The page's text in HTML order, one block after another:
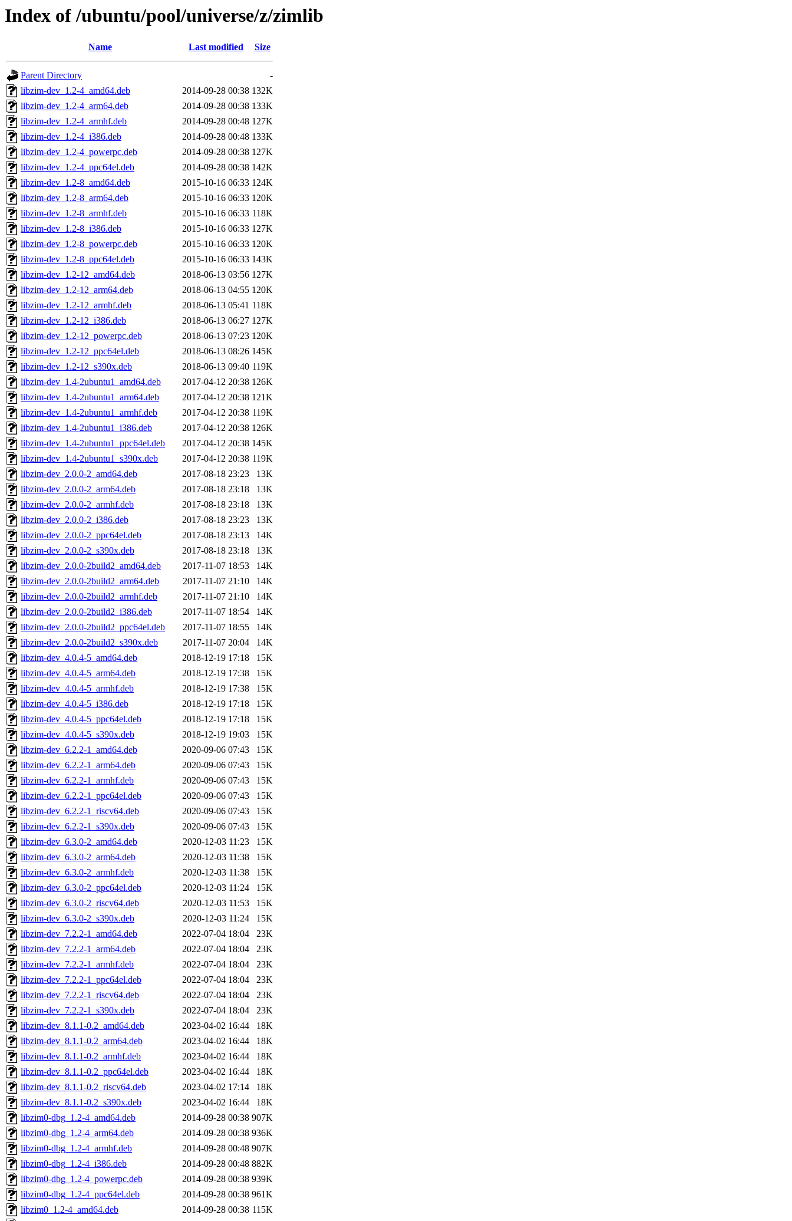
Index of /ubuntu/pool/universe/z/zimlib
Name Last modified Size
Parent Directory
-
libzim-dev_1.2-4_amd64.deb
2014-09-28 00:38 132K
libzim-dev_1.2-4_arm64.deb
2014-09-28 00:38 133K
libzim-dev_1.2-4_armhf.deb
2014-09-28 00:48 127K
libzim-dev_1.2-4_i386.deb
2014-09-28 00:48 133K
libzim-dev_1.2-4_powerpc.deb
2014-09-28 00:38 127K
libzim-dev_1.2-4_ppc64el.deb
2014-09-28 00:38 142K
libzim-dev_1.2-8_amd64.deb
2015-10-16 06:33 124K
libzim-dev_1.2-8_arm64.deb
2015-10-16 06:33 120K
libzim-dev_1.2-8_armhf.deb
2015-10-16 06:33 118K
libzim-dev_1.2-8_i386.deb
2015-10-16 06:33 127K
libzim-dev_1.2-8_powerpc.deb
2015-10-16 06:33 120K
libzim-dev_1.2-8_ppc64el.deb
2015-10-16 06:33 143K
libzim-dev_1.2-12_amd64.deb
2018-06-13 03:56 127K
libzim-dev_1.2-12_arm64.deb
2018-06-13 04:55 120K
libzim-dev_1.2-12_armhf.deb
2018-06-13 05:41 118K
libzim-dev_1.2-12_i386.deb
2018-06-13 06:27 127K
libzim-dev_1.2-12_powerpc.deb
2018-06-13 07:23 120K
libzim-dev_1.2-12_ppc64el.deb
2018-06-13 08:26 145K
libzim-dev_1.2-12_s390x.deb
2018-06-13 09:40 119K
libzim-dev_1.4-2ubuntu1_amd64.deb
2017-04-12 20:38 126K
libzim-dev_1.4-2ubuntu1_arm64.deb
2017-04-12 20:38 121K
libzim-dev_1.4-2ubuntu1_armhf.deb
2017-04-12 20:38 119K
libzim-dev_1.4-2ubuntu1_i386.deb
2017-04-12 20:38 126K
libzim-dev_1.4-2ubuntu1_ppc64el.deb
2017-04-12 20:38 145K
libzim-dev_1.4-2ubuntu1_s390x.deb
2017-04-12 20:38 119K
libzim-dev_2.0.0-2_amd64.deb
2017-08-18 23:23
13K
libzim-dev_2.0.0-2_arm64.deb
2017-08-18 23:18
13K
libzim-dev_2.0.0-2_armhf.deb
2017-08-18 23:18
13K
libzim-dev_2.0.0-2_i386.deb
2017-08-18 23:23
13K
libzim-dev_2.0.0-2_ppc64el.deb
2017-08-18 23:13
14K
libzim-dev_2.0.0-2_s390x.deb
2017-08-18 23:18
13K
libzim-dev_2.0.0-2build2_amd64.deb
2017-11-07 18:53
14K
libzim-dev_2.0.0-2build2_arm64.deb
2017-11-07 21:10
14K
libzim-dev_2.0.0-2build2_armhf.deb
2017-11-07 21:10
14K
libzim-dev_2.0.0-2build2_i386.deb
2017-11-07 18:54
14K
libzim-dev_2.0.0-2build2_ppc64el.deb
2017-11-07 18:55
14K
libzim-dev_2.0.0-2build2_s390x.deb
2017-11-07 20:04
14K
libzim-dev_4.0.4-5_amd64.deb
2018-12-19 17:18
15K
libzim-dev_4.0.4-5_arm64.deb
2018-12-19 17:38
15K
libzim-dev_4.0.4-5_armhf.deb
2018-12-19 17:38
15K
libzim-dev_4.0.4-5_i386.deb
2018-12-19 17:18
15K
libzim-dev_4.0.4-5_ppc64el.deb
2018-12-19 17:18
15K
libzim-dev_4.0.4-5_s390x.deb
2018-12-19 19:03
15K
libzim-dev_6.2.2-1_amd64.deb
2020-09-06 07:43
15K
libzim-dev_6.2.2-1_arm64.deb
2020-09-06 07:43
15K
libzim-dev_6.2.2-1_armhf.deb
2020-09-06 07:43
15K
libzim-dev_6.2.2-1_ppc64el.deb
2020-09-06 07:43
15K
libzim-dev_6.2.2-1_riscv64.deb
2020-09-06 07:43
15K
libzim-dev_6.2.2-1_s390x.deb
2020-09-06 07:43
15K
libzim-dev_6.3.0-2_amd64.deb
2020-12-03 11:23
15K
libzim-dev_6.3.0-2_arm64.deb
2020-12-03 11:38
15K
libzim-dev_6.3.0-2_armhf.deb
2020-12-03 11:38
15K
libzim-dev_6.3.0-2_ppc64el.deb
2020-12-03 11:24
15K
libzim-dev_6.3.0-2_riscv64.deb
2020-12-03 11:53
15K
libzim-dev_6.3.0-2_s390x.deb
2020-12-03 11:24
15K
libzim-dev_7.2.2-1_amd64.deb
2022-07-04 18:04
23K
libzim-dev_7.2.2-1_arm64.deb
2022-07-04 18:04
23K
libzim-dev_7.2.2-1_armhf.deb
2022-07-04 18:04
23K
libzim-dev_7.2.2-1_ppc64el.deb
2022-07-04 18:04
23K
libzim-dev_7.2.2-1_riscv64.deb
2022-07-04 18:04
23K
libzim-dev_7.2.2-1_s390x.deb
2022-07-04 18:04
23K
libzim-dev_8.1.1-0.2_amd64.deb
2023-04-02 16:44
18K
libzim-dev_8.1.1-0.2_arm64.deb
2023-04-02 16:44
18K
libzim-dev_8.1.1-0.2_armhf.deb
2023-04-02 16:44
18K
libzim-dev_8.1.1-0.2_ppc64el.deb
2023-04-02 16:44
18K
libzim-dev_8.1.1-0.2_riscv64.deb
2023-04-02 17:14
18K
libzim-dev_8.1.1-0.2_s390x.deb
2023-04-02 16:44
18K
libzim0-dbg_1.2-4_amd64.deb
2014-09-28 00:38 907K
libzim0-dbg_1.2-4_arm64.deb
2014-09-28 00:38 936K
libzim0-dbg_1.2-4_armhf.deb
2014-09-28 00:48 907K
libzim0-dbg_1.2-4_i386.deb
2014-09-28 00:48 882K
libzim0-dbg_1.2-4_powerpc.deb
2014-09-28 00:38 939K
libzim0-dbg_1.2-4_ppc64el.deb
2014-09-28 00:38 961K
libzim0_1.2-4_amd64.deb
2014-09-28 00:38 115K